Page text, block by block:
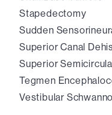
Stapedectomy
Sudden
Superior Canal
Superior
Tegmen
Vestibular